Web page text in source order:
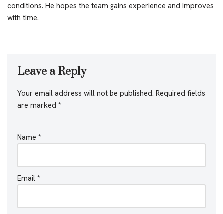
conditions. He hopes the team gains experience and improves
with time.
Leave a Reply
Your email address will not be published. Required fields
are marked *
Name *
Email *